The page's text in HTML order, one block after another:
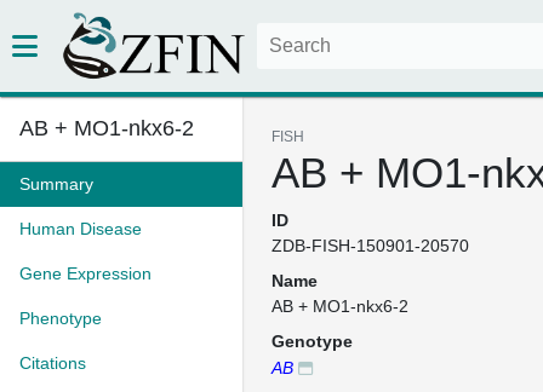
AB + MO1-nkx6-2
Summary
Human Disease
Gene Expression
Phenotype
Citations
FISH
AB + MO1-
ID
ZDB-FISH-150901-20570
Name
AB + MO1-nkx6-2
Genotype
AB